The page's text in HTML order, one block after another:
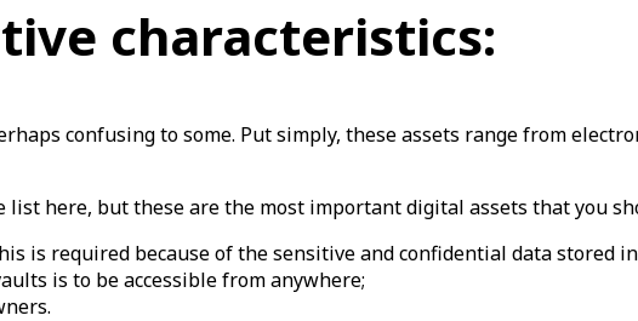
characteristics:
confusing to some. Put simply, these assets range from
list here, but these are the most important digital assets that you
is required because of the sensitive and confidential data stored
is to be accessible from anywhere;